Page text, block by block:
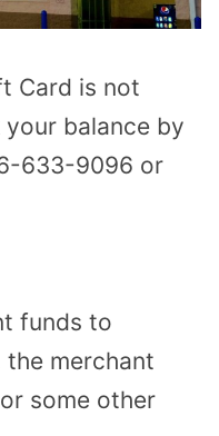
Card is not
balance by
633-9096 or
funds to
merchant
some other